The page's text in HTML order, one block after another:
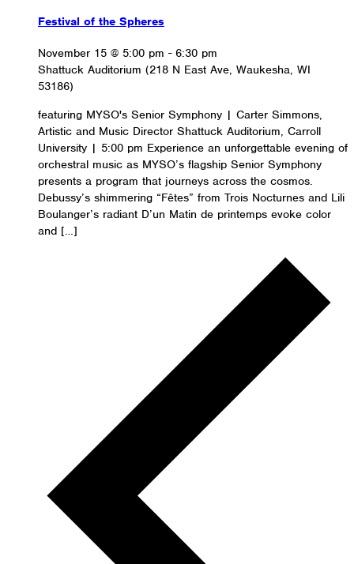
Festival of the Spheres
November 15 @ 5:00 pm - 6:30 pm
Shattuck Auditorium (218 N East Ave, Waukesha, WI
53186)
featuring MYSO's Senior Symphony | Carter Simmons,
Artistic and Music Director Shattuck Auditorium, Carroll
University | 5:00 pm Experience an unforgettable evening of
orchestral music as MYSO’s flagship Senior Symphony
presents a program that journeys across the cosmos.
Debussy’s shimmering “Fêtes” from Trois Nocturnes and Lili
Boulanger’s radiant D’un Matin de printemps evoke color
and […]